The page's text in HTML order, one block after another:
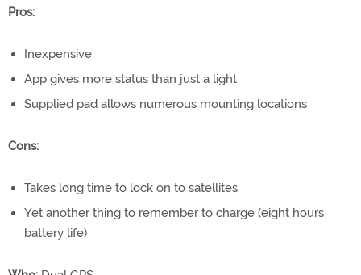
Pros:
Inexpensive
App gives more status than just a light
Supplied pad allows numerous mounting locations
Cons:
Takes long time to lock on to satellites
Yet another thing to remember to charge (eight hours
battery life)